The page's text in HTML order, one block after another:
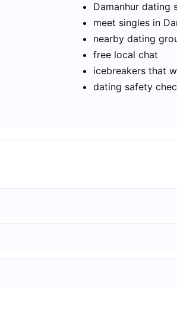
Damanhur dating
meet singles in
nearby dating
free local chat
icebreakers that
dating safety